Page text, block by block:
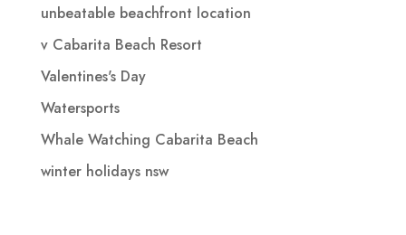
unbeatable beachfront location
v Cabarita Beach Resort
Valentines's Day
Watersports
Whale Watching Cabarita Beach
winter holidays nsw